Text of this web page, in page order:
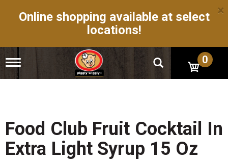
Online shopping available at select
locations!
×
T
g
n
a
v
i
0
Food Club Fruit Cocktail In
Extra Light Syrup 15 Oz